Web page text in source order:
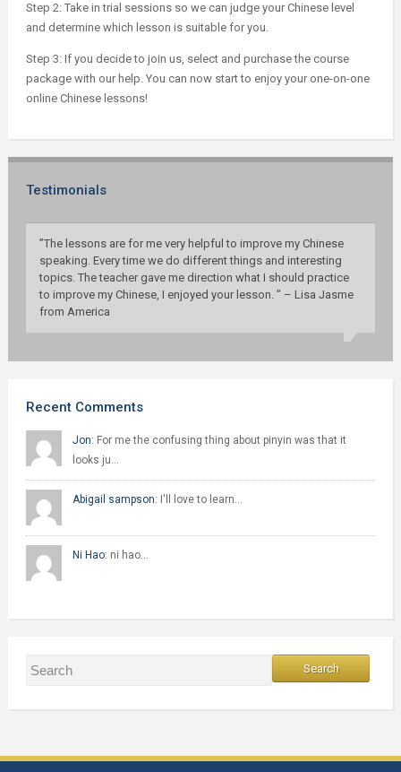
Step 2: Take in trial sessions so we can judge your Chinese level
and determine which lesson is suitable for you.
Step 3: If you decide to join us, select and purchase the course
package with our help. You can now start to enjoy your one-on-one
online Chinese lessons!
Testimonials
”The lessons are for me very helpful to improve my Chinese
speaking. Every time we do different things and interesting
topics. The teacher gave me direction what I should practice
to improve my Chinese, I enjoyed your lesson. ” – Lisa Jasme
from America
Recent Comments
Jon: For me the confusing thing about pinyin was that it
looks ju…
Abigail sampson: I'll love to learn…
Ni Hao: ni hao…